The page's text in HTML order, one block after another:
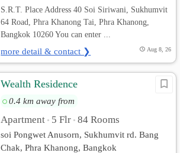
S.R.T. Place Address 40 Soi Siriwani, Sukhumvit
64 Road, Phra Khanong Tai, Phra Khanong,
Bangkok 10260 You can enter ...
more detail & contact ❯ Aug 8, 26
Wealth Residence
0.4 km away from
Apartment • 5 Flr • 84 Rooms
soi Pongwet Anusorn, Sukhumvit rd. Bang
Chak, Phra Khanong, Bangkok